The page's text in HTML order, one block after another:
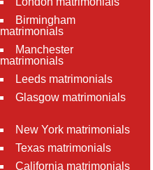
Birmingham
matrimonials
Manchester
matrimonials
Leeds matrimonials
Glasgow matrimonials
New York matrimonials
Texas matrimonials
California matrimonials